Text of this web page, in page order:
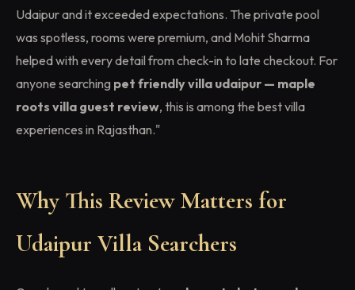
Udaipur and it exceeded expectations. The private pool
was spotless, rooms were premium, and Mohit Sharma
helped with every detail from check-in to late checkout. For
anyone searching pet friendly villa udaipur — maple
roots villa guest review, this is among the best villa
experiences in Rajasthan."
Why This Review Matters for
Udaipur Villa Searchers